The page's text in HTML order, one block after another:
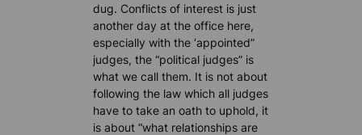
dug. Conflicts of interest is just
another day at the office here,
especially with the ‘appointed”
judges, the “political judges” is
what we call them. It is not about
following the law which all judges
have to take an oath to uphold, it
is about “what relationships are